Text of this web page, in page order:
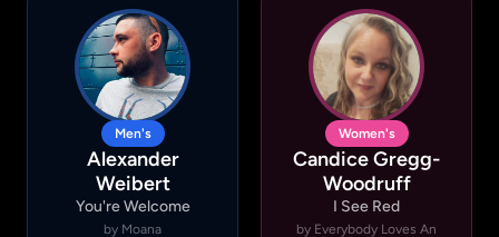
Men's
Alexander
Weibert
You're Welcome
by Moana
Women's
Candice Gregg-
Woodruff
I See Red
by Everybody Loves An